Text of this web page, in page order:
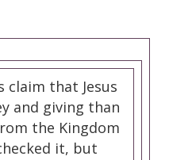
claim that Jesus
and giving than
the Kingdom
it, but